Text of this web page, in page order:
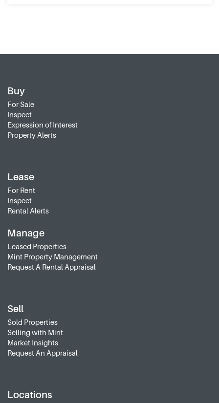
Buy
For Sale
Inspect
Expression of Interest
Property Alerts
Lease
For Rent
Inspect
Rental Alerts
Manage
Leased Properties
Mint Property Management
Request A Rental Appraisal
Sell
Sold Properties
Selling with Mint
Market Insights
Request An Appraisal
Locations